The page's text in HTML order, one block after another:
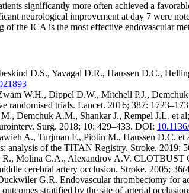
significantly more often achieved a
neurological improvement at day 7 were
of the ICA is the most effective endovascular
D.S., Yavagal D.R., Haussen D.C.,
W.H., Dippel D.W., Mitchell P.J.,
randomised trials. Lancet. 2016; 387:
Demchuk A.M., Shankar J., Rempel J.L. et
Surg. 2018; 10: 429–433. DOI:
A., Turjman F., Piotin M., Haussen D.C.
analysis of the TITAN Registry. Stroke. 2019;
Molina C.A., Alexandrov A.V. CLOTBUST
cerebral artery occlusion. Stroke. 2005;
G.R. Endovascular thrombectomy for
stratified by the site of arterial